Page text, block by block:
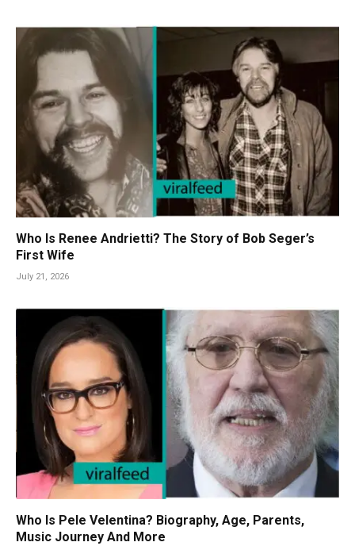
Who Is Renee Andrietti? The Story of Bob Seger’s
First Wife
July 21, 2026
Who Is Pele Velentina? Biography, Age, Parents,
Music Journey And More